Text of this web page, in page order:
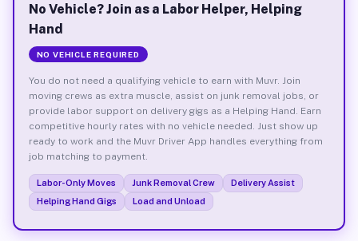
No Vehicle? Join as a Labor Helper, Helping
Hand
NO VEHICLE REQUIRED
You do not need a qualifying vehicle to earn with Muvr. Join
moving crews as extra muscle, assist on junk removal jobs, or
provide labor support on delivery gigs as a Helping Hand. Earn
competitive hourly rates with no vehicle needed. Just show up
ready to work and the Muvr Driver App handles everything from
job matching to payment.
Labor-Only Moves Junk Removal Crew
Delivery Assist
Helping Hand Gigs
Load and Unload